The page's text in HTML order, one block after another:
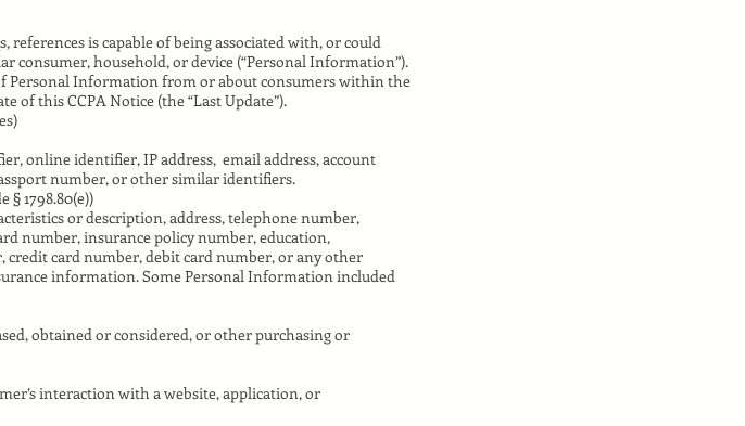
is capable of being associated with, or could
consumer, household, or device (“Personal Information”).
Personal Information from or about consumers within the
of this CCPA Notice (the “Last Update”).
online identifier, IP address, email address, account
number, or other similar identifiers.
1798.80(e))
or description, address, telephone number,
number, insurance policy number, education,
card number, debit card number, or any other
information. Some Personal Information included
obtained or considered, or other purchasing or
interaction with a website, application, or